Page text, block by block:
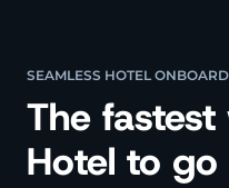
SEAMLESS HOTEL
The
Hotel to go